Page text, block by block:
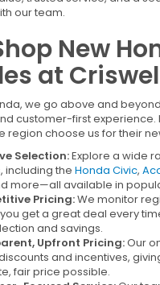
our team.
New
at
we go above and
customer-first experience.
region choose us for their
Selection:Explore a wide
including the Honda Civic,
more—all available in
Pricing:We monitor
get a great deal every
and savings.
Upfront Pricing:Our
and incentives,
fair price possible.